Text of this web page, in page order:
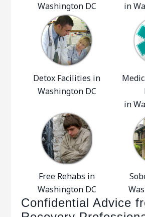
Washington DC
in
Detox Facilities in
Washington DC
in
Free Rehabs in
Washington DC
Confidential Advice